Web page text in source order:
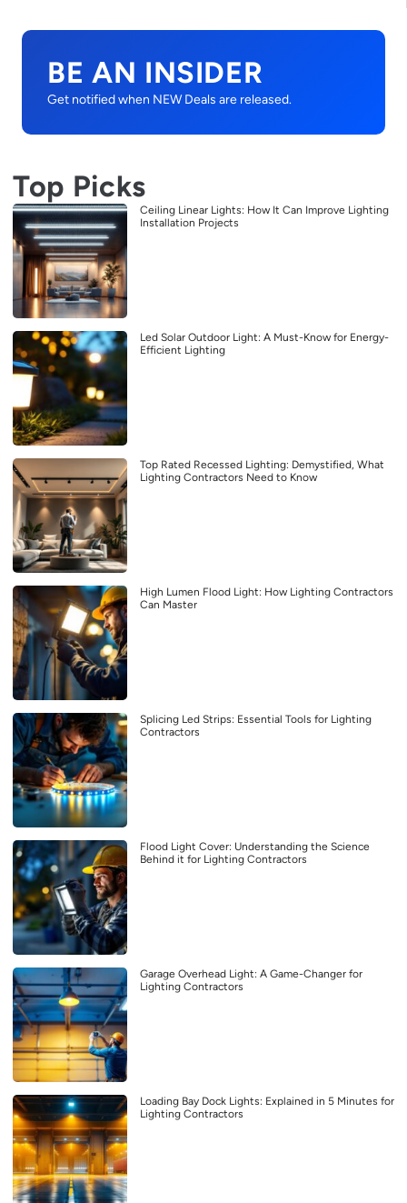
BE AN INSIDER
Get notified when NEW Deals are released.
Top Picks
Ceiling Linear Lights: How It Can Improve Lighting
Installation Projects
Led Solar Outdoor Light: A Must-Know for Energy-
Efficient Lighting
Top Rated Recessed Lighting: Demystified, What
Lighting Contractors Need to Know
High Lumen Flood Light: How Lighting Contractors
Can Master
Splicing Led Strips: Essential Tools for Lighting
Contractors
Flood Light Cover: Understanding the Science
Behind it for Lighting Contractors
Garage Overhead Light: A Game-Changer for
Lighting Contractors
Loading Bay Dock Lights: Explained in 5 Minutes for
Lighting Contractors